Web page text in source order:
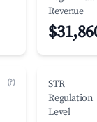
Revenue
(?)
STR
Regulation
Level